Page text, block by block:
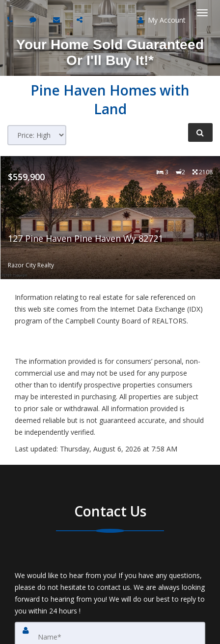
My Account
Your Home Sold Guaranteed
Or I'll Buy It!*
Pine Haven Homes with
Land
$559,900 3 2 2108
127 Pine Haven Pine Haven Wy 82721
Razor City Realty
Information relating to real estate for sale referenced on
this web site comes from the Internet Data Exchange (IDX)
program of the Campbell County Board of REALTORS.
The information provided is for consumers’ personal, non-
commercial use and may not be used for any purpose
other than to identify prospective properties consumers
may be interested in purchasing. All properties are subject
to prior sale or withdrawal. All information provided is
deemed reliable but is not guaranteed accurate, and should
be independently verified.
Last updated: Thursday, August 6, 2026 at 7:58 AM
Contact Us
We would like to hear from you! If you have any questions,
please do not hesitate to contact us. We are always looking
forward to hearing from you! We will do our best to reply to
you within 24 hours !